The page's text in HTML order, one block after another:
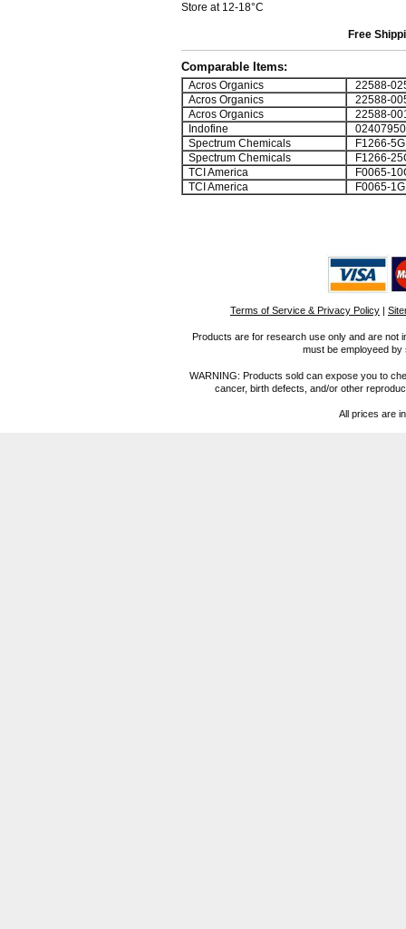
Store at 12-18°C
Free
Comparable Items:
Acros Organics
22588-
Acros Organics
22588-
Acros Organics
22588-
Indofine
Spectrum Chemicals
F1266-
Spectrum Chemicals
F1266-
TCI America
F0065-
TCI America
F0065-1G
Terms of Service & Privacy Policy |
Products are for research use only and are not
must be employeed
WARNING: Products sold can expose you to
cancer, birth defects, and/or other
All prices are